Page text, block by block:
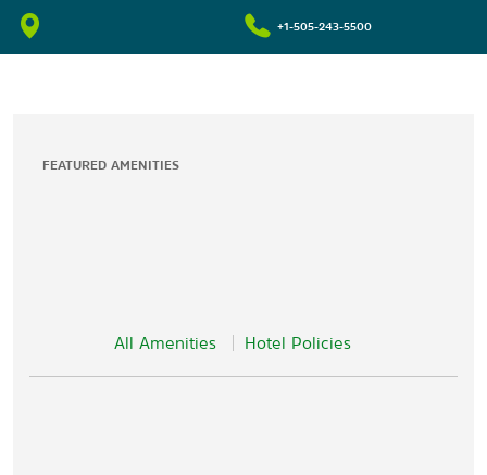
+1-505-243-5500
FEATURED AMENITIES
All Amenities Hotel Policies